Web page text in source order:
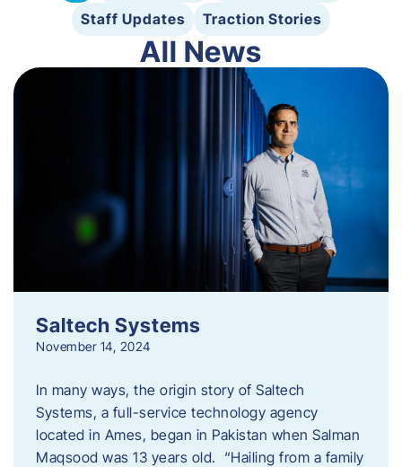
Staff Updates
Traction Stories
All News
Saltech Systems
November 14, 2024
In many ways, the origin story of Saltech
Systems, a full-service technology agency
located in Ames, began in Pakistan when Salman
Maqsood was 13 years old. “Hailing from a family